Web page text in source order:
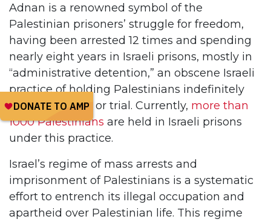
Adnan is a renowned symbol of the
Palestinian prisoners’ struggle for freedom,
having been arrested 12 times and spending
nearly eight years in Israeli prisons, mostly in
“administrative detention,” an obscene Israeli
practice of holding Palestinians indefinitely
without charge or trial. Currently, more than
1000 Palestinians are held in Israeli prisons
under this practice.
Israel’s regime of mass arrests and
imprisonment of Palestinians is a systematic
effort to entrench its illegal occupation and
apartheid over Palestinian life. This regime